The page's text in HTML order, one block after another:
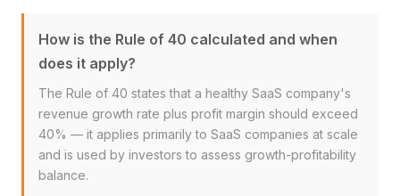
How is the Rule of 40 calculated and when
does it apply?
The Rule of 40 states that a healthy SaaS company's
revenue growth rate plus profit margin should exceed
40% — it applies primarily to SaaS companies at scale
and is used by investors to assess growth-profitability
balance.